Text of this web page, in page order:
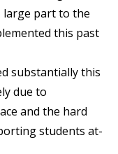
large part to the
this past
substantially this
due to
and the hard
students at-